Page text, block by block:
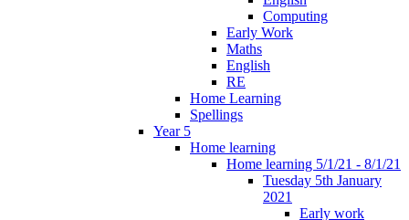
Computing
Early Work
Maths
English
RE
Home Learning
Spellings
Year 5
Home learning
Home learning 5/1/21 - 8/1/21
Tuesday 5th January
2021
Early work